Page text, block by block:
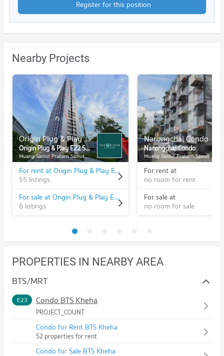
Register for this position
Nearby Projects
Origin Plug & Play E22 Station
Origin Plug & Play E22 Station
Muang Samut Prakarn Samut Prakarn
For rent at Origin Plug & Play E22 Station
55 listings
For sale at Origin Plug & Play E22 Station
6 listings
Narongchai Condo
Narongchai Condo
Muang Samut Prakarn Samut Prakarn
For rent at
no room for rent
For sale at
no room for sale
PROPERTIES IN NEARBY AREA
BTS/MRT
E23 Condo BTS Kheha
PROJECT_COUNT
Condo for Rent BTS Kheha
52 properties for rent
Condo for Sale BTS Kheha